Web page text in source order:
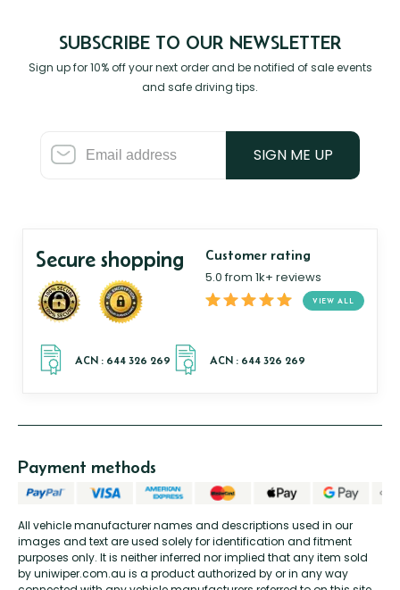
SUBSCRIBE TO OUR NEWSLETTER
Sign up for 10% off your next order and be notified of sale events
and safe driving tips.
SIGN ME UP
Secure shopping Customer rating
5.0 from 1k+ reviews
VIEW ALL
All vehicle manufacturer names and descriptions used in our
images and text are used solely for identification and fitment
purposes only. It is neither inferred nor implied that any item sold
by uniwiper.com.au is a product authorized by or in any way
Payment methods